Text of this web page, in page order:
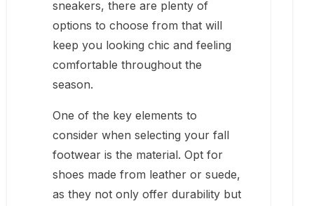
sneakers, there are plenty of
options to choose from that will
keep you looking chic and feeling
comfortable throughout the
season.
One of the key elements to
consider when selecting your fall
footwear is the material. Opt for
shoes made from leather or suede,
as they not only offer durability but